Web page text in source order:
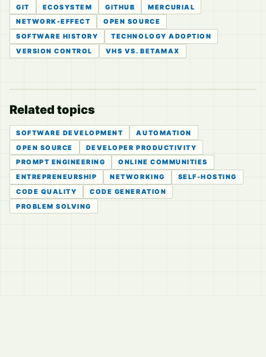
GIT ECOSYSTEM GITHUB
MERCURIAL
NETWORK-EFFECT
OPEN SOURCE
SOFTWARE HISTORY
TECHNOLOGY ADOPTION
VERSION CONTROL
VHS VS. BETAMAX
Related topics
SOFTWARE DEVELOPMENT
AUTOMATION
OPEN SOURCE
DEVELOPER PRODUCTIVITY
PROMPT ENGINEERING
ONLINE COMMUNITIES
ENTREPRENEURSHIP
NETWORKING
SELF-HOSTING
CODE QUALITY
CODE GENERATION
PROBLEM SOLVING